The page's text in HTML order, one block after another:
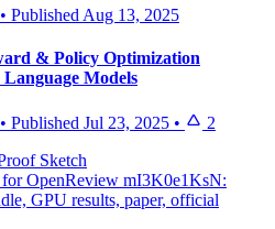
• Published Aug 13, 2025
& Policy Optimization
Models
• Published Jul 23, 2025 •
2
Sketch
OpenReview mI3K0e1KsN:
GPU results, paper, official